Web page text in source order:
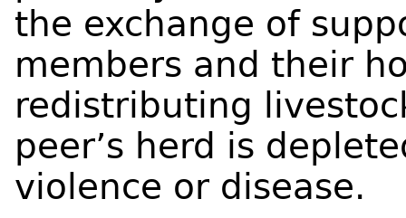
the exchange of
members and their
redistributing
peer’s herd is
violence or disease.